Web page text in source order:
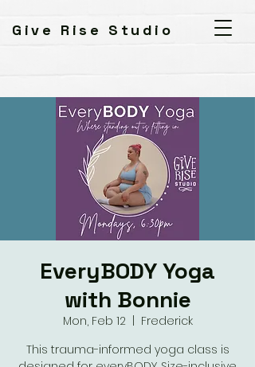
Give Rise Studio
EveryBODY Yoga
with Bonnie
Mon, Feb 12
  |
Frederick
This trauma-informed yoga class is